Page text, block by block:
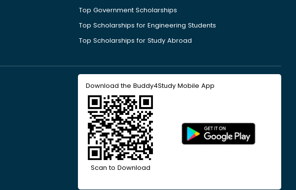
Top Government Scholarships
Top Scholarships for Engineering Students
Top Scholarships for Study Abroad
Download the Buddy4Study Mobile App
Scan to Download